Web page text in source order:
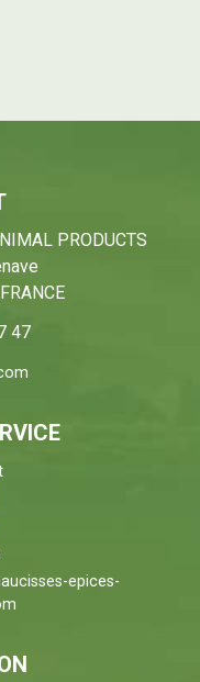
PRODUCTS
47
epices-